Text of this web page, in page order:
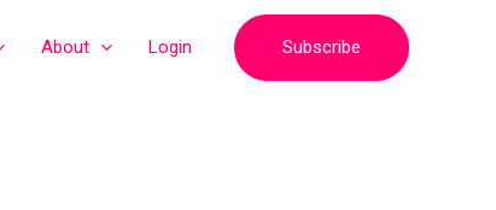
About Login Subscribe